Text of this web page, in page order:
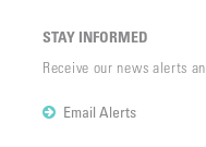
STAY INFORMED
Receive our news alerts
Email Alerts